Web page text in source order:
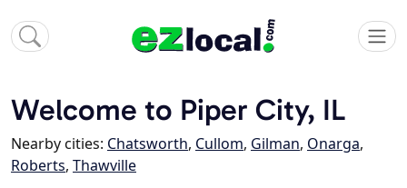
Welcome to Piper City, IL
Nearby cities: Chatsworth, Cullom, Gilman, Onarga,
Roberts, Thawville